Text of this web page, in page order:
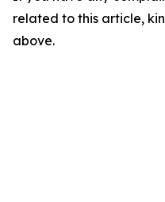
related to this article,
above.